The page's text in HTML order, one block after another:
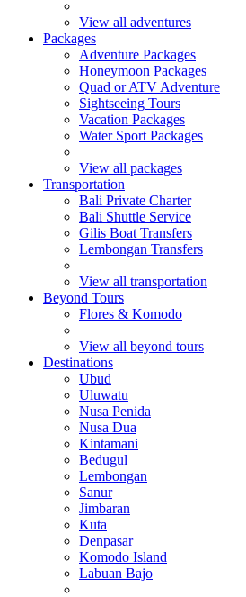
View all adventures
Packages
Adventure Packages
Honeymoon Packages
Quad or ATV Adventure
Sightseeing Tours
Vacation Packages
Water Sport Packages
View all packages
Transportation
Bali Private Charter
Bali Shuttle Service
Gilis Boat Transfers
Lembongan Transfers
View all transportation
Beyond Tours
Flores & Komodo
View all beyond tours
Destinations
Ubud
Uluwatu
Nusa Penida
Nusa Dua
Kintamani
Bedugul
Lembongan
Sanur
Jimbaran
Kuta
Denpasar
Komodo Island
Labuan Bajo